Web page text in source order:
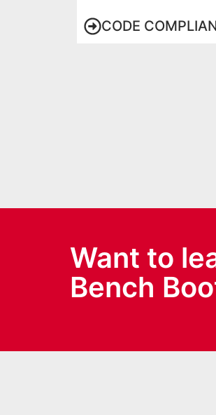
CODE
Want to
Bench